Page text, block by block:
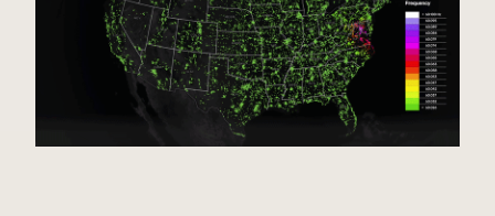
Alerts
for
Everyone,
Only
in
the